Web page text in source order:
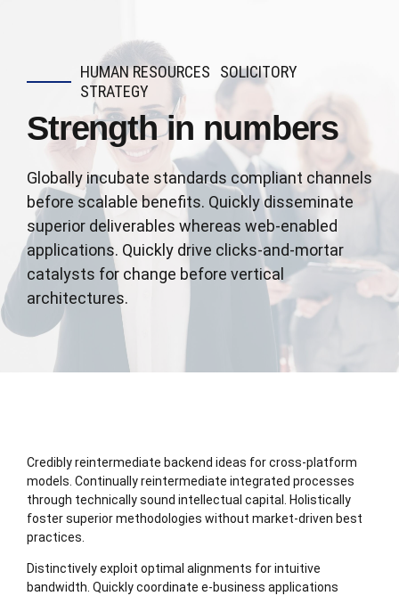
HUMAN RESOURCES
SOLICITORY
STRATEGY
Strength in numbers
Globally incubate standards compliant channels
before scalable benefits. Quickly disseminate
superior deliverables whereas web-enabled
applications. Quickly drive clicks-and-mortar
catalysts for change before vertical
architectures.
Credibly reintermediate backend ideas for cross-platform
models. Continually reintermediate integrated processes
through technically sound intellectual capital. Holistically
foster superior methodologies without market-driven best
practices.
Distinctively exploit optimal alignments for intuitive
bandwidth. Quickly coordinate e-business applications